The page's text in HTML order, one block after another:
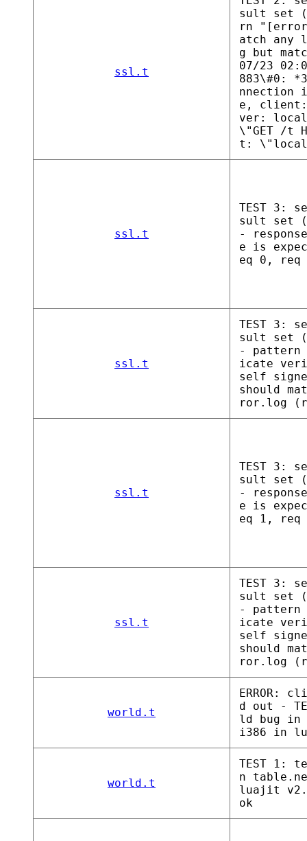
ssl.t
sult set
rn
atch
g but
07/23
883\#0:
nnection
e, client:
ver:
\"GET /t
t:
ssl.t
TEST 3:
sult set
-
e is
eq 0, req
ssl.t
TEST 3:
sult set
-
icate
self
should
ror.log
ssl.t
TEST 3:
sult set
-
e is
eq 1, req
ssl.t
TEST 3:
sult set
-
icate
self
should
ror.log
world.t
ERROR:
d out -
ld bug in
i386 in
world.t
TEST 1:
n
luajit
ok